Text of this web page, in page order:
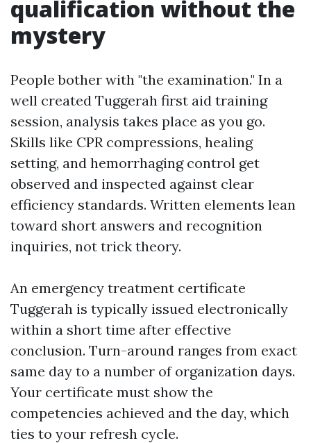
qualification without the
mystery
People bother with "the examination." In a
well created Tuggerah first aid training
session, analysis takes place as you go.
Skills like CPR compressions, healing
setting, and hemorrhaging control get
observed and inspected against clear
efficiency standards. Written elements lean
toward short answers and recognition
inquiries, not trick theory.
An emergency treatment certificate
Tuggerah is typically issued electronically
within a short time after effective
conclusion. Turn-around ranges from exact
same day to a number of organization days.
Your certificate must show the
competencies achieved and the day, which
ties to your refresh cycle.